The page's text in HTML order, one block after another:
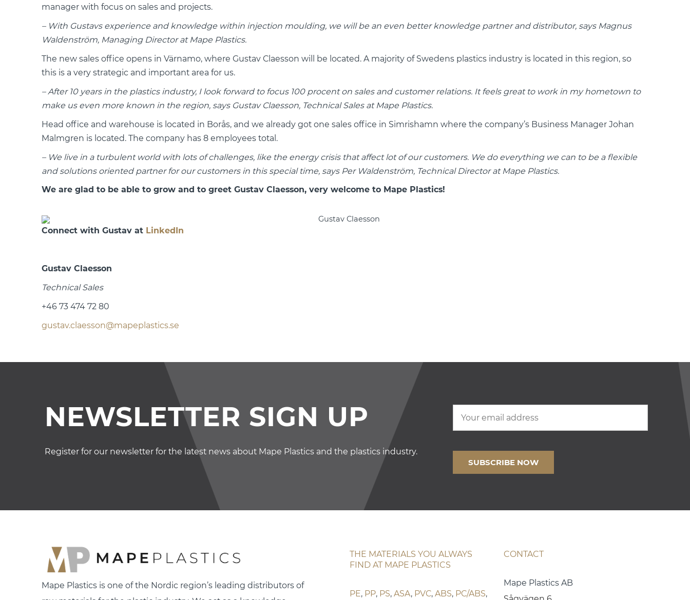
manager with focus on sales and projects.
– With Gustavs experience and knowledge within injection moulding, we will be an even better knowledge partner and distributor, says Magnus
Waldenström, Managing Director at Mape Plastics.
The new sales office opens in Värnamo, where Gustav Claesson will be located. A majority of Swedens plastics industry is located in this region, so
this is a very strategic and important area for us.
– After 10 years in the plastics industry, I look forward to focus 100 procent on sales and customer relations. It feels great to work in my hometown to
make us even more known in the region, says Gustav Claesson, Technical Sales at Mape Plastics.
Head office and warehouse is located in Borås, and we already got one sales office in Simrishamn where the company’s Business Manager Johan
Malmgren is located. The company has 8 employees total.
– We live in a turbulent world with lots of challenges, like the energy crisis that affect lot of our customers. We do everything we can to be a flexible
and solutions oriented partner for our customers in this special time, says Per Waldenström, Technical Director at Mape Plastics.
We are glad to be able to grow and to greet Gustav Claesson, very welcome to Mape Plastics!
Connect with Gustav at LinkedIn
Gustav Claesson
Technical Sales
+46 73 474 72 80
gustav.claesson@mapeplastics.se
NEWSLETTER SIGN UP
Register for our newsletter for the latest news about Mape Plastics and the plastics industry.
Mape Plastics is one of the Nordic region’s leading distributors of
THE MATERIALS YOU ALWAYS
FIND AT MAPE PLASTICS
PE, PP, PS,ASA, PVC,ABS, PC/ABS,
CONTACT
Mape Plastics AB